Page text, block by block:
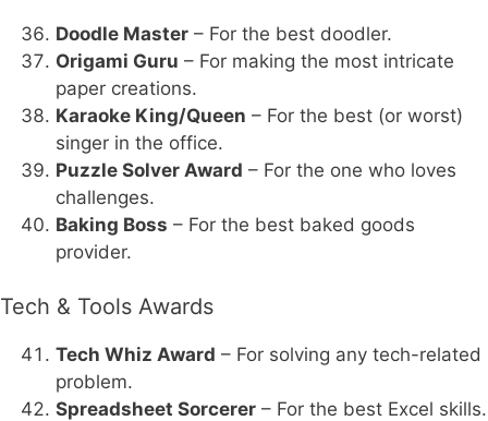
Doodle Master – For the best doodler.
Origami Guru – For making the most intricate
paper creations.
Karaoke King/Queen – For the best (or worst)
singer in the office.
Puzzle Solver Award – For the one who loves
challenges.
Baking Boss – For the best baked goods
provider.
Tech & Tools Awards
Tech Whiz Award – For solving any tech-related
problem.
Spreadsheet Sorcerer – For the best Excel skills.